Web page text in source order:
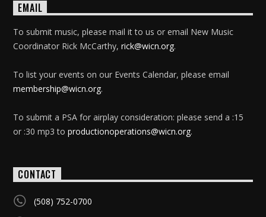
EMAIL
To submit music, please mail it to us or email New Music
Coordinator Rick McCarthy,rick@wicn.org.
To list your events on our Events Calendar, please email
membership@wicn.org.
To submit a PSA for airplay consideration: please send a :15
or :30 mp3 toproductionoperations@wicn.org.
CONTACT
(508) 752-0700